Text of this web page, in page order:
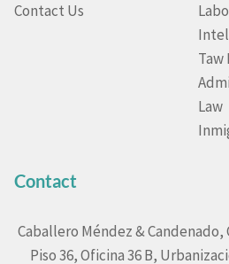
Contact Us
Taw
Law
Contact
Caballero Méndez & Candenado,
Piso 36, Oficina 36 B,